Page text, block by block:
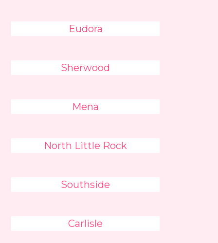
Eudora
Sherwood
Mena
North Little Rock
Southside
Carlisle